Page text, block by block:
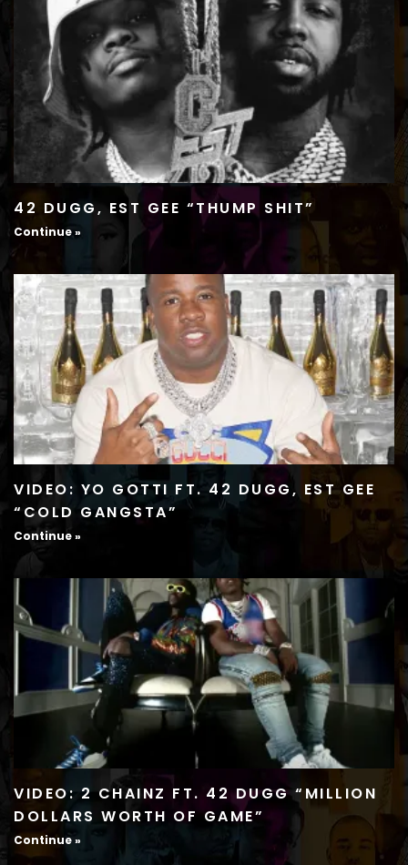
42 DUGG, EST GEE “THUMP SHIT”
Continue »
VIDEO: YO GOTTI FT. 42 DUGG, EST GEE
“COLD GANGSTA”
Continue »
VIDEO: 2 CHAINZ FT. 42 DUGG “MILLION
DOLLARS WORTH OF GAME”
Continue »